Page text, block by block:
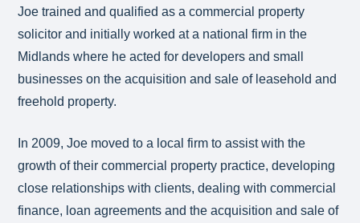
Joe trained and qualified as a commercial property
solicitor and initially worked at a national firm in the
Midlands where he acted for developers and small
businesses on the acquisition and sale of leasehold and
freehold property.
In 2009, Joe moved to a local firm to assist with the
growth of their commercial property practice, developing
close relationships with clients, dealing with commercial
finance, loan agreements and the acquisition and sale of